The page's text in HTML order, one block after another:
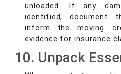
unloaded. If any
identified, document
inform the moving
evidence for insurance
10. Unpack